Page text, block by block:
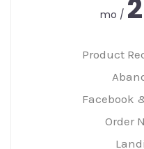
/ mo
Product
Facebook
Order